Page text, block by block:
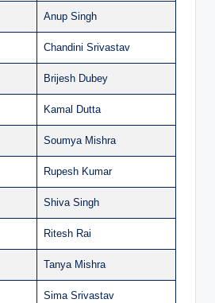
Anup Singh
Chandini Srivastav
Brijesh Dubey
Kamal Dutta
Soumya Mishra
Rupesh Kumar
Shiva Singh
Ritesh Rai
Tanya Mishra
Sima Srivastav